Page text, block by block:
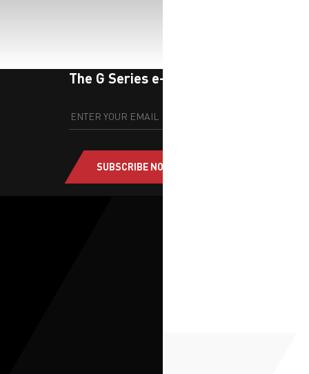
The G Series e-newsletter
SUBSCRIBE NOW